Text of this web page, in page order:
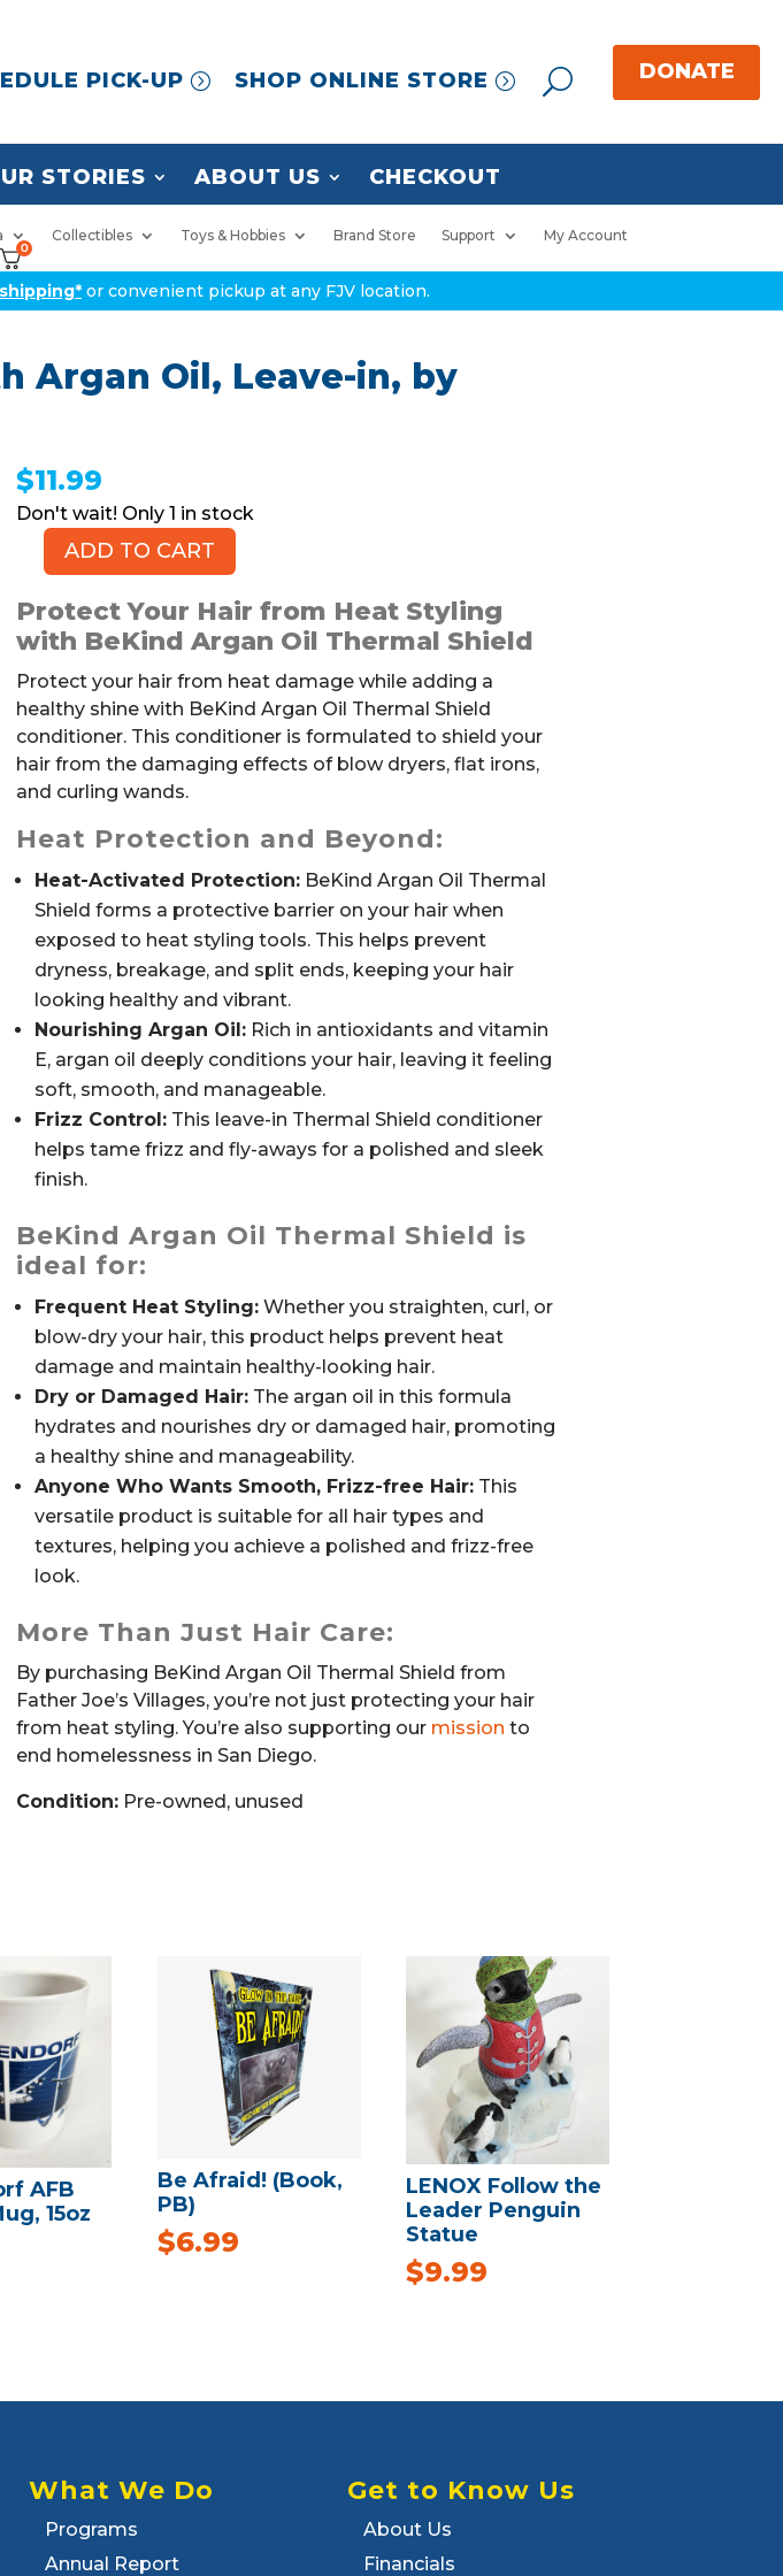
PICK-UP SHOP ONLINE STORE
STORIES ABOUT US CHECKOUT
Collectibles Toys & Hobbies Brand Store Support My Account
0
or convenient pickup at any FJV location.
Argan Oil, Leave-in, by
$11.99
1 in stock
Thermal
Conditioner
with
Argan
Oil,
Leave-
in,
by
quantity
ADD TO CART
Protect Your Hair from Heat Styling
with BeKind Argan Oil Thermal Shield
Protect your hair from heat damage while adding a
healthy shine with BeKind Argan Oil Thermal Shield
conditioner. This conditioner is formulated to shield your
hair from the damaging effects of blow dryers, flat irons,
and curling wands.
Heat Protection and Beyond:
Heat-Activated Protection:BeKind Argan Oil Thermal
Shield forms a protective barrier on your hair when
exposed to heat styling tools. This helps prevent
dryness, breakage, and split ends, keeping your hair
looking healthy and vibrant.
Nourishing Argan Oil:Rich in antioxidants and vitamin
E, argan oil deeply conditions your hair, leaving it feeling
soft, smooth, and manageable.
Frizz Control:This leave-in Thermal Shield conditioner
helps tame frizz and fly-aways for a polished and sleek
finish.
BeKind Argan Oil Thermal Shield is
ideal for:
Frequent Heat Styling:Whether you straighten, curl, or
blow-dry your hair, this product helps prevent heat
damage and maintain healthy-looking hair.
Dry or Damaged Hair:The argan oil in this formula
hydrates and nourishes dry or damaged hair, promoting
a healthy shine and manageability.
Anyone Who Wants Smooth, Frizz-free Hair:This
versatile product is suitable for all hair types and
textures, helping you achieve a polished and frizz-free
look.
More Than Just Hair Care:
By purchasing BeKind Argan Oil Thermal Shield from
Father Joe’s Villages, you’re not just protecting your hair
from heat styling. You’re also supporting our mission to
end homelessness in San Diego.
Condition:Pre-owned, unused
AFB
15oz
Be Afraid! (Book,
PB)
$6.99
LENOX Follow the
Leader Penguin
Statue
$9.99
What We Do
Programs
Annual Report
Get to Know Us
About Us
Financials